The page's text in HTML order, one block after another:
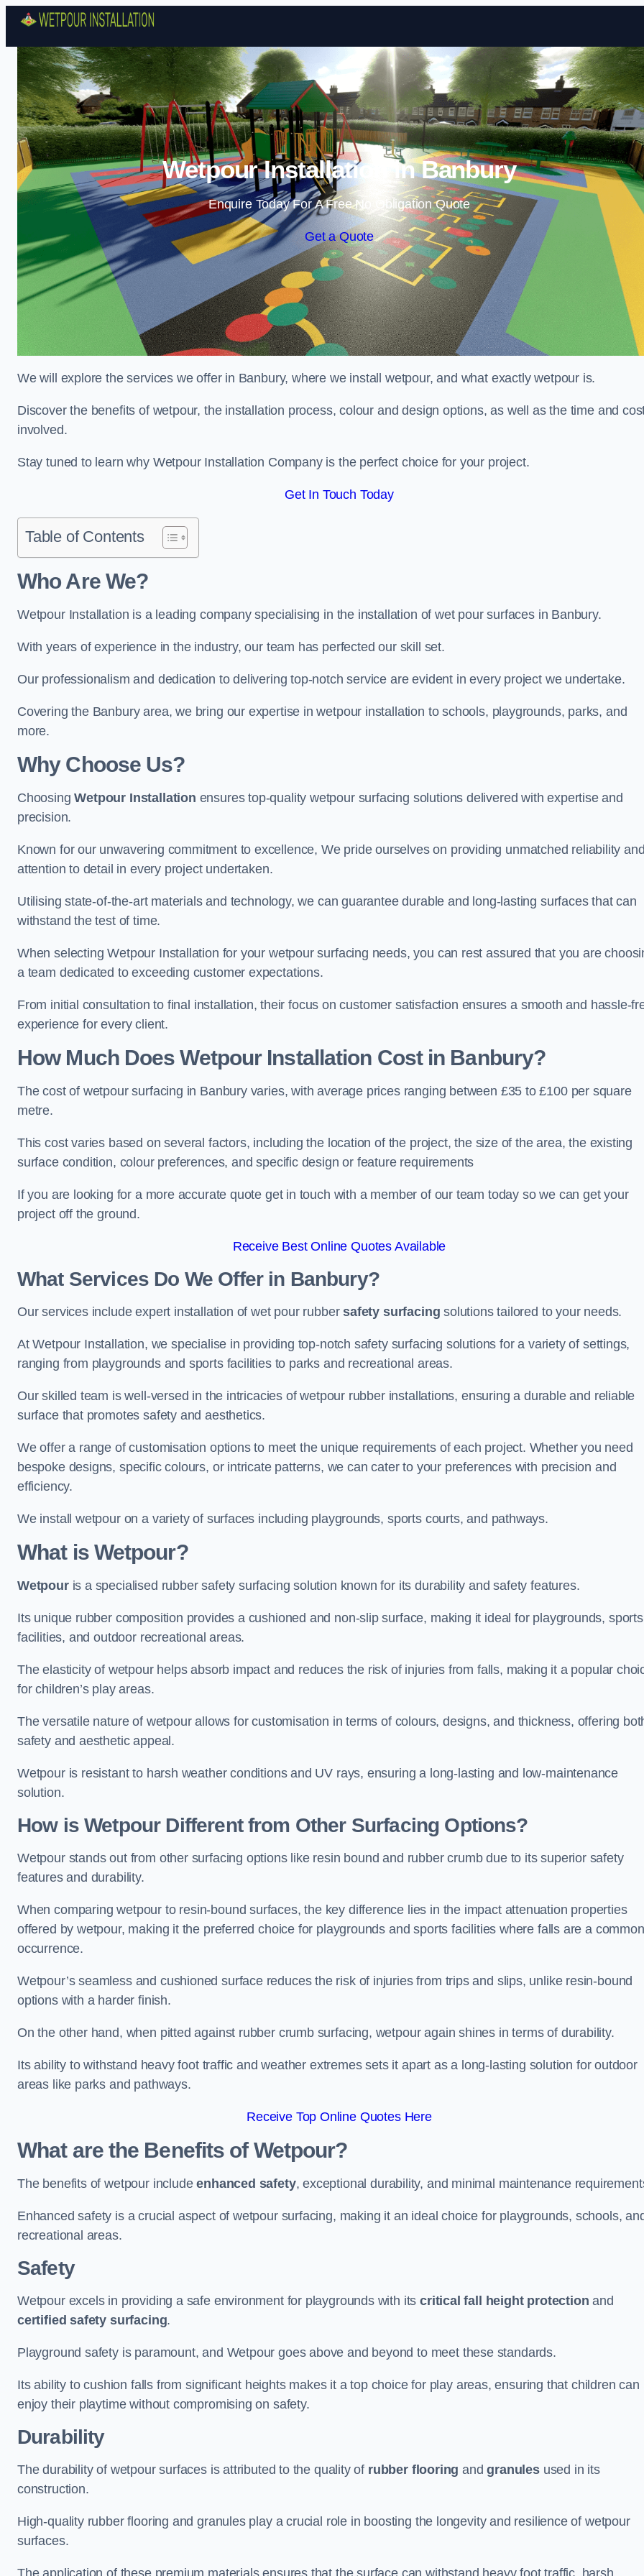
Skip to content
Wetpour Installation in Banbury
Enquire Today For A Free No Obligation Quote
Get a Quote
We will explore the services we offer in Banbury, where we install wetpour, and what exactly wetpour is.
Discover the benefits of wetpour, the installation process, colour and design options, as well as the time and
involved.
Stay tuned to learn why Wetpour Installation Company is the perfect choice for your project.
Get In Touch Today
Table of Contents
Who Are We?
Wetpour Installation is a leading company specialising in the installation of wet pour surfaces in Banbury.
With years of experience in the industry, our team has perfected our skill set.
Our professionalism and dedication to delivering top-notch service are evident in every project we undertake.
Covering the Banbury area, we bring our expertise in wetpour installation to schools, playgrounds, parks, and
more.
Why Choose Us?
ChoosingWetpour Installation ensures top-quality wetpour surfacing solutions delivered with expertise and
precision.
Known for our unwavering commitment to excellence, We pride ourselves on providing unmatched reliability
attention to detail in every project undertaken.
Utilising state-of-the-art materials and technology, we can guarantee durable and long-lasting surfaces that can
withstand the test of time.
When selecting Wetpour Installation for your wetpour surfacing needs, you can rest assured that you are
a team dedicated to exceeding customer expectations.
From initial consultation to final installation, their focus on customer satisfaction ensures a smooth and hassle-
experience for every client.
How Much Does Wetpour Installation Costin Banbury?
The cost of wetpour surfacing in Banbury varies, with average prices ranging between £35 to £100 per square
metre.
This cost varies based on several factors, including the location of the project, the size of the area, the existing
surface condition, colour preferences, and specific design or feature requirements
If you are looking for a more accurate quote get in touch with a member of our team today so we can get your
project off the ground.
Receive Best Online Quotes Available
What Services Do We Offer in Banbury?
Our services include expert installation of wet pour rubbersafety surfacing solutions tailored to your needs.
At Wetpour Installation, we specialise in providing top-notch safety surfacing solutions for a variety of settings,
ranging from playgrounds and sports facilities to parks and recreational areas.
Our skilled team is well-versed in the intricacies of wetpour rubber installations, ensuring a durable and reliable
surface that promotes safety and aesthetics.
We offer a range of customisation options to meet the unique requirements of each project. Whether you need
bespoke designs, specific colours, or intricate patterns, we can cater to your preferences with precision and
efficiency.
We install wetpour on a variety of surfaces including playgrounds, sports courts, and pathways.
What is Wetpour?
Wetpouris a specialised rubber safety surfacing solution known for its durability and safety features.
Its unique rubber composition provides a cushioned and non-slip surface, making it ideal for playgrounds, sports
facilities, and outdoor recreational areas.
The elasticity of wetpour helps absorb impact and reduces the risk of injuries from falls, making it a popular
for children’s play areas.
The versatile nature of wetpour allows for customisation in terms of colours, designs, and thickness, offering
safety and aesthetic appeal.
Wetpour is resistant to harsh weather conditions and UV rays, ensuring a long-lasting and low-maintenance
solution.
How is Wetpour Different from Other Surfacing Options?
Wetpour stands out from other surfacing options like resin bound and rubber crumb due to its superior safety
features and durability.
When comparing wetpour to resin-bound surfaces, the key difference lies in the impact attenuation properties
offered by wetpour, making it the preferred choice for playgrounds and sports facilities where falls are a common
occurrence.
Wetpour’s seamless and cushioned surface reduces the risk of injuries from trips and slips, unlike resin-bound
options with a harder finish.
On the other hand, when pitted against rubber crumb surfacing, wetpour again shines in terms of durability.
Its ability to withstand heavy foot traffic and weather extremes sets it apart as a long-lasting solution for outdoor
areas like parks and pathways.
Receive Top Online Quotes Here
What are the Benefits of Wetpour?
The benefits of wetpour includeenhanced safety, exceptional durability, and minimal maintenance
Enhanced safety is a crucial aspect of wetpour surfacing, making it an ideal choice for playgrounds, schools,
recreational areas.
Safety
Wetpour excels in providing a safe environment for playgrounds with itscritical fall height protection and
certified safety surfacing.
Playground safety is paramount, and Wetpour goes above and beyond to meet these standards.
Its ability to cushion falls from significant heights makes it a top choice for play areas, ensuring that children can
enjoy their playtime without compromising on safety.
Durability
The durability of wetpour surfaces is attributed to the quality of rubber flooring andgranulesused in its
construction.
High-quality rubber flooring and granules play a crucial role in boosting the longevity and resilience of wetpour
surfaces.